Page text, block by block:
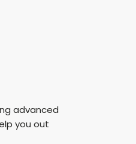
advanced
you out